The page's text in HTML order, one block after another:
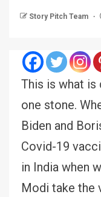
Story Pitch Team
This is what
one stone.
Biden and
Covid-19
in India when
Modi take the